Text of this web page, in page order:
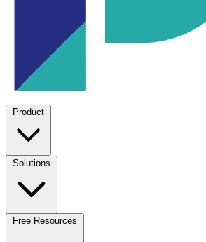
Product
Solutions
Free Resources